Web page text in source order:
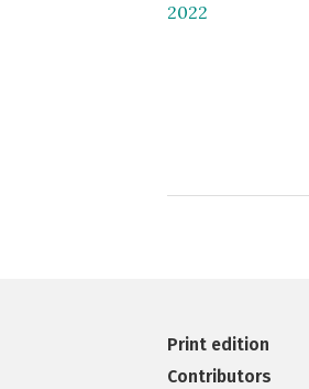
2022
Print edition
Contributors